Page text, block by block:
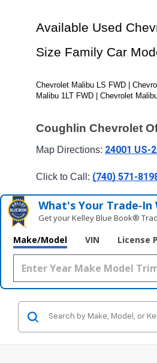
Available Used
Size Family Car
Chevrolet Malibu LS FWD |
Malibu 1LT FWD | Chevrolet
Coughlin Chevrolet
Map Directions: 24001 US-
Click to Call: (740) 571-
What's Your Trade‑In
Get your Kelley Blue Book®
Make/Model VIN License